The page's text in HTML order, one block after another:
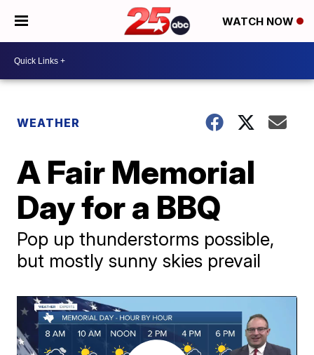
WATCH NOW
WEATHER
A Fair Memorial
Day for a BBQ
Pop up thunderstorms possible,
but mostly sunny skies prevail